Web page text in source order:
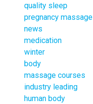
quality sleep
pregnancy massage
news
medication
winter
body
massage courses
industry leading
human body